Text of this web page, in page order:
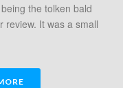
the tolken bald
review. It was a small